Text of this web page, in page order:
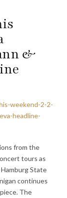
&
weekend-2-2-
headline-
from the
tours as
State
continues
The